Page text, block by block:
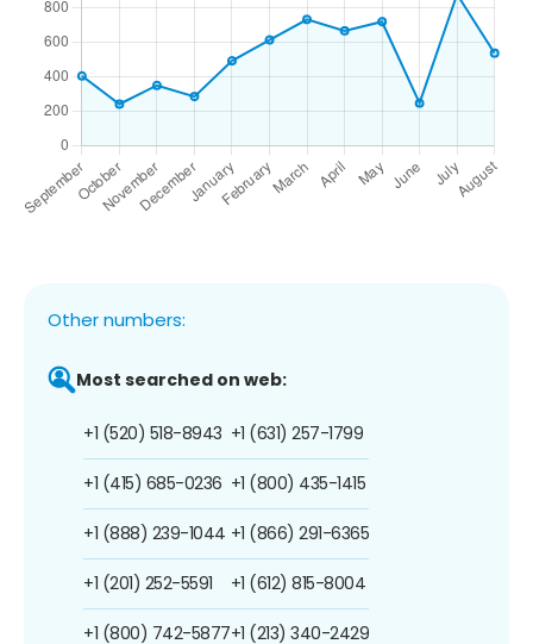
Other numbers:
Most searched on web:
+1 (520) 518-8943
+1 (415) 685-0236
+1 (888) 239-1044
+1 (201) 252-5591
+1 (800) 742-5877
+1 (631) 257-1799
+1 (800) 435-1415
+1 (866) 291-6365
+1 (612) 815-8004
+1 (213) 340-2429